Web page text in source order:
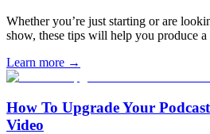
Whether you’re just starting or are
show, these tips will help you produce a
Learn more →
How To Upgrade Your
Video